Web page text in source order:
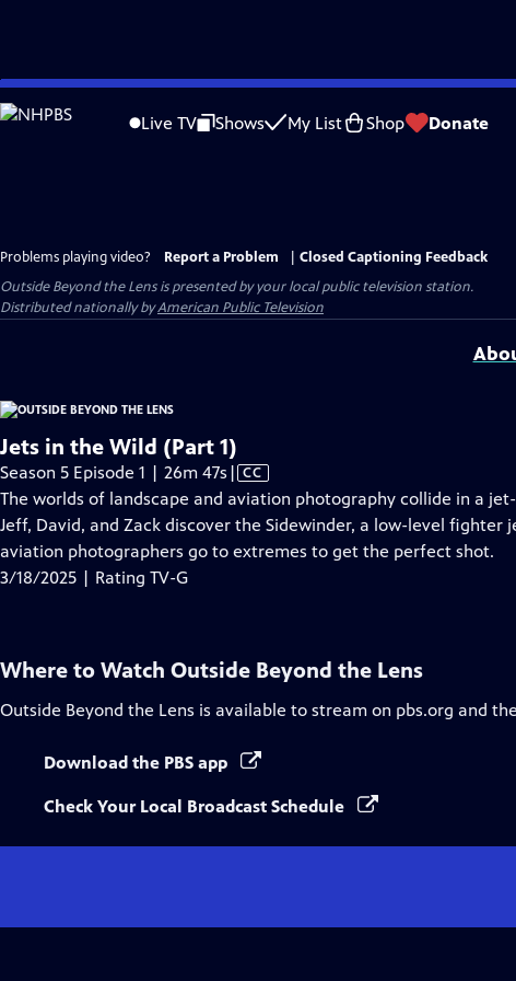
Skip
to
Live TV Shows My List Shop Donate
Problems playing video? Report a Problem
Closed Captioning Feedback
Outside Beyond the Lensis presented by your local public television station.
Distributed nationally byAmerican Public Television
Jets in the Wild (Part 1)
Season 5 Episode 1 | 26m 47s Video
has
Closed
Captions
| CC
The worlds of landscape and aviation photography collide in a
Jeff, David, and Zack discover the Sidewinder, a low-level
aviation photographers go to extremes to get the perfect shot.
3/18/2025 | Rating TV-G
Where to Watch Outside Beyond the Lens
Outside Beyond the Lens is available to stream on pbs.org and the
Download the PBS app
Check Your Local Broadcast Schedule